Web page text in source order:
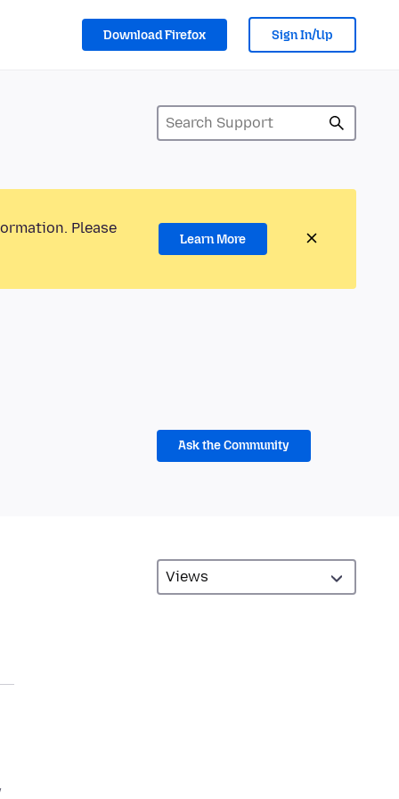
Download Firefox Sign In/Up
Please
Learn More
Ask the Community